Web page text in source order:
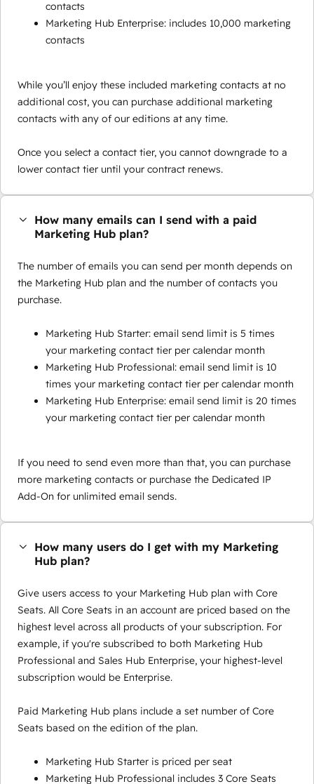
contacts
Marketing Hub Enterprise: includes 10,000 marketing
contacts
While you’ll enjoy these included marketing contacts at no
additional cost, you can purchase additional marketing
contacts with any of our editions at any time.
Once you select a contact tier, you cannot downgrade to a
lower contact tier until your contract renews.
How many emails can I send with a paid
Marketing Hub plan?
The number of emails you can send per month depends on
the Marketing Hub plan and the number of contacts you
purchase.
Marketing Hub Starter: email send limit is 5 times
your marketing contact tier per calendar month
Marketing Hub Professional: email send limit is 10
times your marketing contact tier per calendar month
Marketing Hub Enterprise: email send limit is 20 times
your marketing contact tier per calendar month
If you need to send even more than that, you can purchase
more marketing contacts or purchase the Dedicated IP
Add-On for unlimited email sends.
How many users do I get with my Marketing
Hub plan?
Give users access to your Marketing Hub plan with Core
Seats. All Core Seats in an account are priced based on the
highest level across all products of your subscription. For
example, if you're subscribed to both Marketing Hub
Professional and Sales Hub Enterprise, your highest-level
subscription would be Enterprise.
Paid Marketing Hub plans include a set number of Core
Seats based on the edition of the plan.
Marketing Hub Starter is priced per seat
Marketing Hub Professional includes 3 Core Seats